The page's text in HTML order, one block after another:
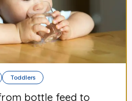
Toddlers
bottle feed to